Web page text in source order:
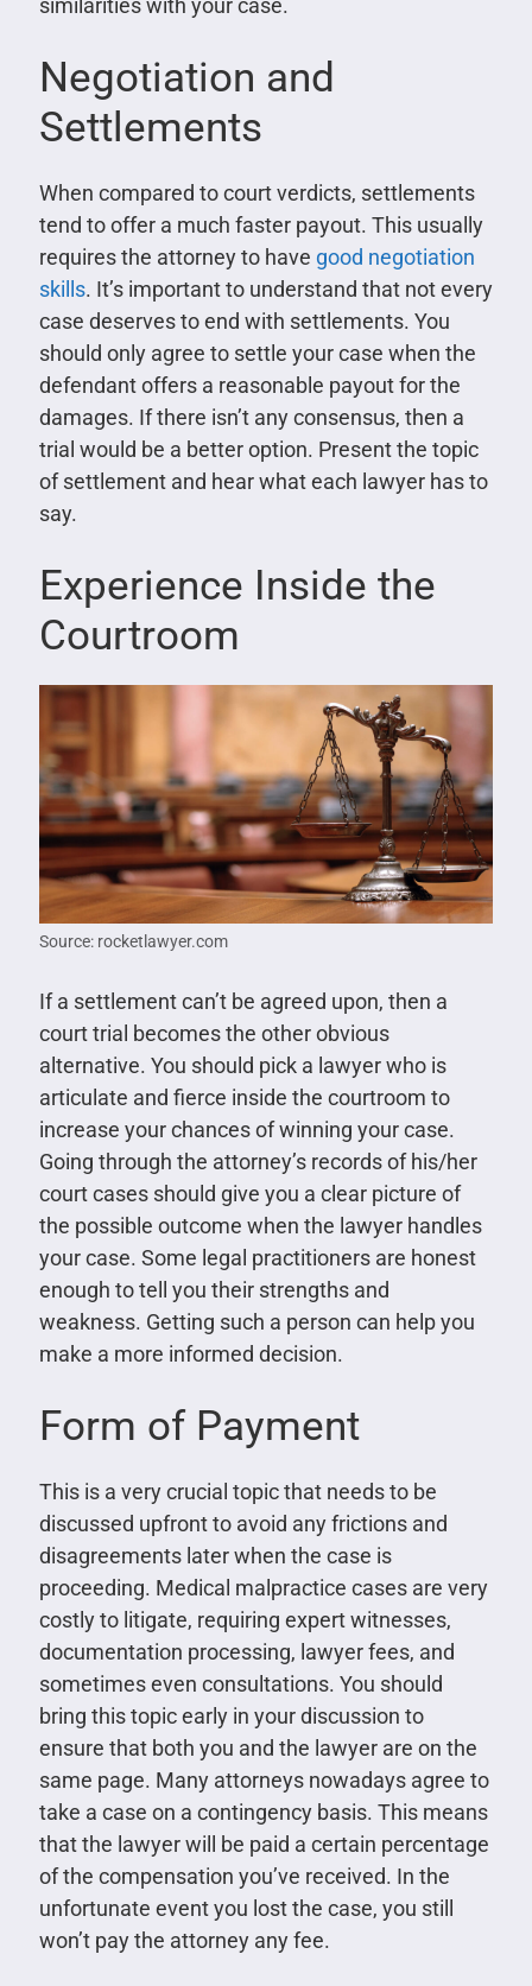
Negotiation and
Settlements
When compared to court verdicts, settlements
tend to offer a much faster payout. This usually
requires the attorney to have good negotiation
skills. It’s important to understand that not every
case deserves to end with settlements. You
should only agree to settle your case when the
defendant offers a reasonable payout for the
damages. If there isn’t any consensus, then a
trial would be a better option. Present the topic
of settlement and hear what each lawyer has to
say.
Experience Inside the
Courtroom
Source: rocketlawyer.com
If a settlement can’t be agreed upon, then a
court trial becomes the other obvious
alternative. You should pick a lawyer who is
articulate and fierce inside the courtroom to
increase your chances of winning your case.
Going through the attorney’s records of his/her
court cases should give you a clear picture of
the possible outcome when the lawyer handles
your case. Some legal practitioners are honest
enough to tell you their strengths and
weakness. Getting such a person can help you
make a more informed decision.
Form of Payment
This is a very crucial topic that needs to be
discussed upfront to avoid any frictions and
disagreements later when the case is
proceeding. Medical malpractice cases are very
costly to litigate, requiring expert witnesses,
documentation processing, lawyer fees, and
sometimes even consultations. You should
bring this topic early in your discussion to
ensure that both you and the lawyer are on the
same page. Many attorneys nowadays agree to
take a case on a contingency basis. This means
that the lawyer will be paid a certain percentage
of the compensation you’ve received. In the
unfortunate event you lost the case, you still
won’t pay the attorney any fee.